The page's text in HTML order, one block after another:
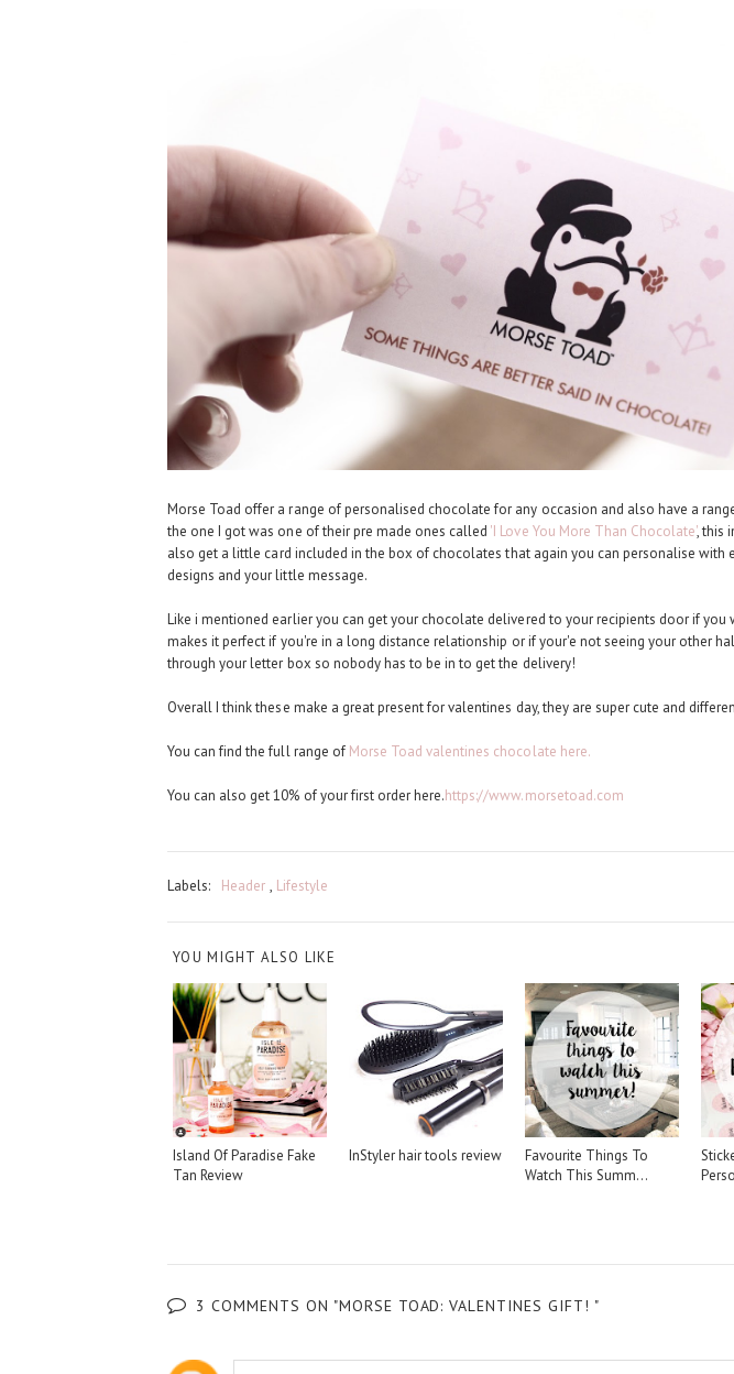
Morse Toad offer a range of personalised chocolate for any occasion and also have a
the one I got was one of their pre made ones called 'I Love You More Than Chocolate', this
also get a little card included in the box of chocolates that again you can personalise with
designs and your little message.
Like i mentioned earlier you can get your chocolate delivered to your recipients door if you
makes it perfect if you're in a long distance relationship or if your'e not seeing your other
through your letter box so nobody has to be in to get the delivery!
Overall I think these make a great present for valentines day, they are super cute and
You can find the full range of Morse Toad valentines chocolate here.
You can also get 10% of your first order here.https://www.morsetoad.com
Labels: Header , Lifestyle
YOU MIGHT ALSO LIKE
Island Of Paradise Fake
Tan Review
InStyler hair tools review
Favourite Things To
Watch This Summ...
3 COMMENTS ON "MORSE TOAD: VALENTINES GIFT! "